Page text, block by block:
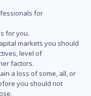
for
for you.
markets you should
level of
factors.
a loss of some, all, or
you should not